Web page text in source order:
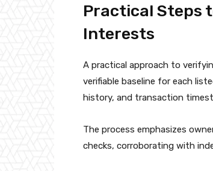
Practical Steps
Interests
A practical approach to
verifiable baseline for each
history, and transaction
The process emphasizes
checks, corroborating with